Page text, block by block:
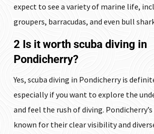
expect to see a variety of marine life,
groupers, barracudas, and even bull
2 Is it worth scuba diving in
Pondicherry?
Yes, scuba diving in Pondicherry is
especially if you want to explore the
and feel the rush of diving.
known for their clear visibility and